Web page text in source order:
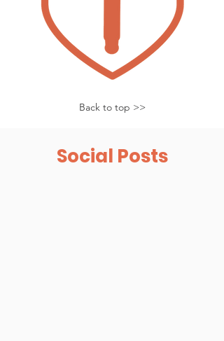
Back to top >>
Social Posts